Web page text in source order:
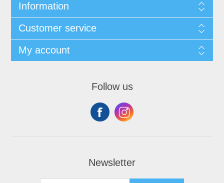
Information
Customer service
My account
Follow us
Newsletter